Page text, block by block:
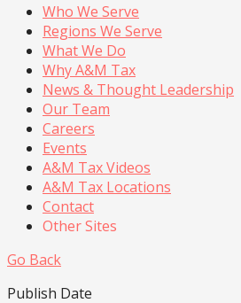
Who We Serve
Regions We Serve
What We Do
Why A&M Tax
News & Thought Leadership
Our Team
Careers
Events
A&M Tax Videos
A&M Tax Locations
Contact
Other Sites
Go Back
Publish Date